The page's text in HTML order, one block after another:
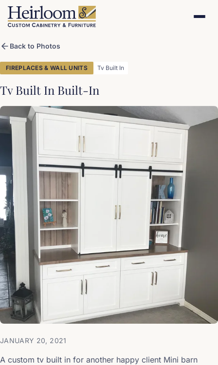
Back to Photos
FIREPLACES & WALL UNITS Tv Built In
Tv Built In Built-In
JANUARY 20, 2021
A custom tv built in for another happy client Mini barn